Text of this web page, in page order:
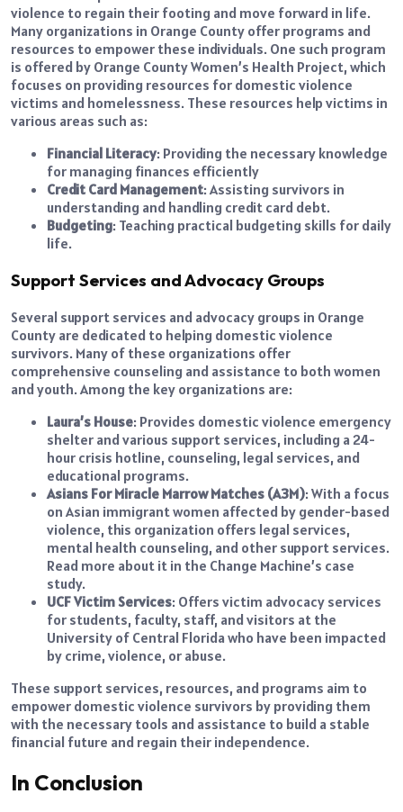
violence to regain their footing and move forward in life.
Many organizations in Orange County offer programs and
resources to empower these individuals. One such program
is offered by Orange County Women’s Health Project, which
focuses on providing resources for domestic violence
victims and homelessness. These resources help victims in
various areas such as:
Financial Literacy: Providing the necessary knowledge
for managing finances efficiently
Credit Card Management: Assisting survivors in
understanding and handling credit card debt.
Budgeting: Teaching practical budgeting skills for daily
life.
Support Services and Advocacy Groups
Several support services and advocacy groups in Orange
County are dedicated to helping domestic violence
survivors. Many of these organizations offer
comprehensive counseling and assistance to both women
and youth. Among the key organizations are:
Laura’s House: Provides domestic violence emergency
shelter and various support services, including a 24-
hour crisis hotline, counseling, legal services, and
educational programs.
Asians For Miracle Marrow Matches (A3M): With a focus
on Asian immigrant women affected by gender-based
violence, this organization offers legal services,
mental health counseling, and other support services.
Read more about it in the Change Machine’s case
study.
UCF Victim Services: Offers victim advocacy services
for students, faculty, staff, and visitors at the
University of Central Florida who have been impacted
by crime, violence, or abuse.
These support services, resources, and programs aim to
empower domestic violence survivors by providing them
with the necessary tools and assistance to build a stable
financial future and regain their independence.
In Conclusion